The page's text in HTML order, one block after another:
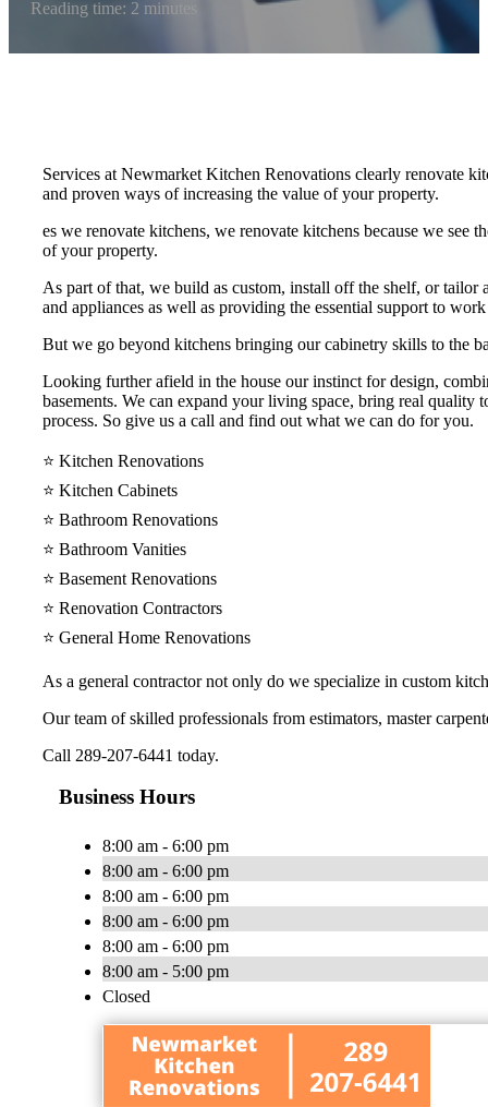
Reading time: 2 minutes
Services at Newmarket Kitchen Renovations clearly renovate
and proven ways of increasing the value of your property.
es we renovate kitchens, we renovate kitchens because we see
of your property.
As part of that, we build as custom, install off the shelf, or tailor
and appliances as well as providing the essential support to
But we go beyond kitchens bringing our cabinetry skills to the
Looking further afield in the house our instinct for design,
basements. We can expand your living space, bring real
process. So give us a call and find out what we can do for you.
⭐️ Kitchen Renovations
⭐️ Kitchen Cabinets
⭐️ Bathroom Renovations
⭐️ Bathroom Vanities
⭐️ Basement Renovations
⭐️ Renovation Contractors
⭐️ General Home Renovations
As a general contractor not only do we specialize in custom
Our team of skilled professionals from estimators, master
Call 289-207-6441 today.
Business Hours
8:00 am - 6:00 pm
8:00 am - 6:00 pm
8:00 am - 6:00 pm
8:00 am - 6:00 pm
8:00 am - 6:00 pm
8:00 am - 5:00 pm
Closed